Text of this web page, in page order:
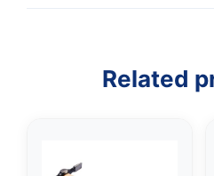
Related